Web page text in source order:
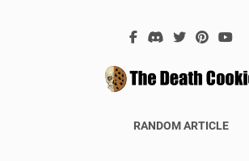
The
RANDOM ARTICLE